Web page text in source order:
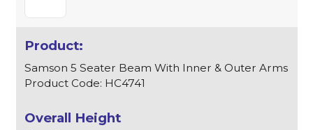
Samson 5 Seater Beam With Inner & Outer Arms
Product Code: HC4741